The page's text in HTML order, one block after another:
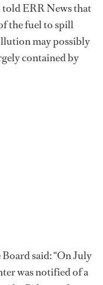
told ERR News that
the fuel to spill
may possibly
contained by
said: “On July
was notified of a